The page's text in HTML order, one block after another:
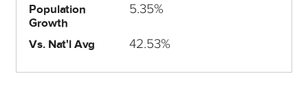
Population
Growth
5.35%
Vs. Nat'l Avg 42.53%